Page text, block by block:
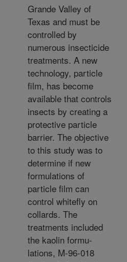
Grande Valley of
Texas and must be
controlled by
numerous insecticide
treatments. A new
technology, particle
film, has become
available that controls
insects by creating a
protective particle
barrier. The objective
to this study was to
determine if new
formulations of
particle film can
control whitefly on
collards. The
treatments included
the kaolin formu-
lations, M-96-018